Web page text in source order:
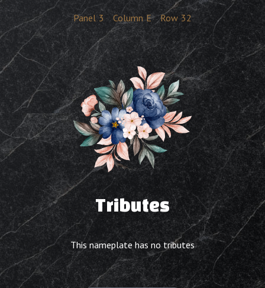
Panel 3 Column E Row 32
Tributes
This nameplate has no tributes